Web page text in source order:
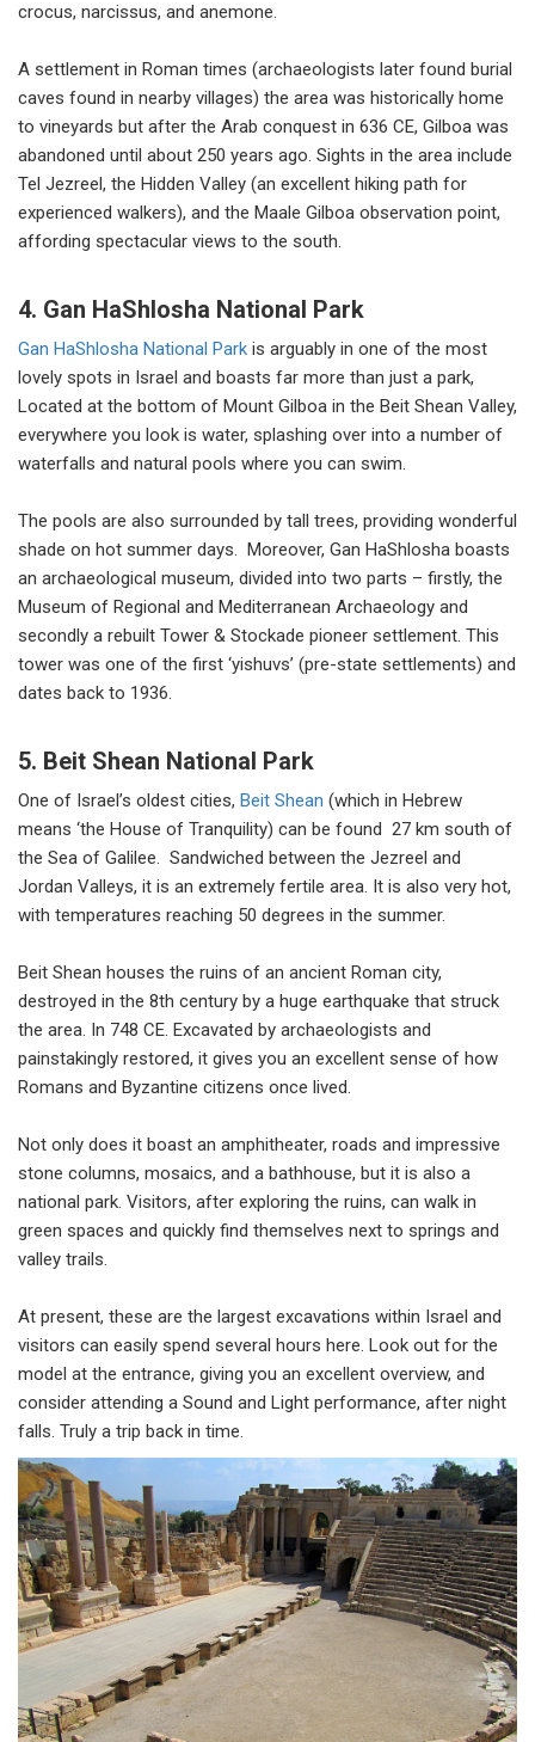
crocus, narcissus, and anemone.
A settlement in Roman times (archaeologists later found burial
caves found in nearby villages) the area was historically home
to vineyards but after the Arab conquest in 636 CE, Gilboa was
abandoned until about 250 years ago. Sights in the area include
Tel Jezreel, the Hidden Valley (an excellent hiking path for
experienced walkers), and the Maale Gilboa observation point,
affording spectacular views to the south.
4. Gan HaShlosha National Park
Gan HaShlosha National Park is arguably in one of the most
lovely spots in Israel and boasts far more than just a park,
Located at the bottom of Mount Gilboa in the Beit Shean Valley,
everywhere you look is water, splashing over into a number of
waterfalls and natural pools where you can swim.
The pools are also surrounded by tall trees, providing wonderful
shade on hot summer days. Moreover, Gan HaShlosha boasts
an archaeological museum, divided into two parts – firstly, the
Museum of Regional and Mediterranean Archaeology and
secondly a rebuilt Tower & Stockade pioneer settlement. This
tower was one of the first ‘yishuvs’ (pre-state settlements) and
dates back to 1936.
5. Beit Shean National Park
One of Israel’s oldest cities, Beit Shean (which in Hebrew
means ‘the House of Tranquility) can be found 27 km south of
the Sea of Galilee. Sandwiched between the Jezreel and
Jordan Valleys, it is an extremely fertile area. It is also very hot,
with temperatures reaching 50 degrees in the summer.
Beit Shean houses the ruins of an ancient Roman city,
destroyed in the 8th century by a huge earthquake that struck
the area. In 748 CE. Excavated by archaeologists and
painstakingly restored, it gives you an excellent sense of how
Romans and Byzantine citizens once lived.
Not only does it boast an amphitheater, roads and impressive
stone columns, mosaics, and a bathhouse, but it is also a
national park. Visitors, after exploring the ruins, can walk in
green spaces and quickly find themselves next to springs and
valley trails.
At present, these are the largest excavations within Israel and
visitors can easily spend several hours here. Look out for the
model at the entrance, giving you an excellent overview, and
consider attending a Sound and Light performance, after night
falls. Truly a trip back in time.